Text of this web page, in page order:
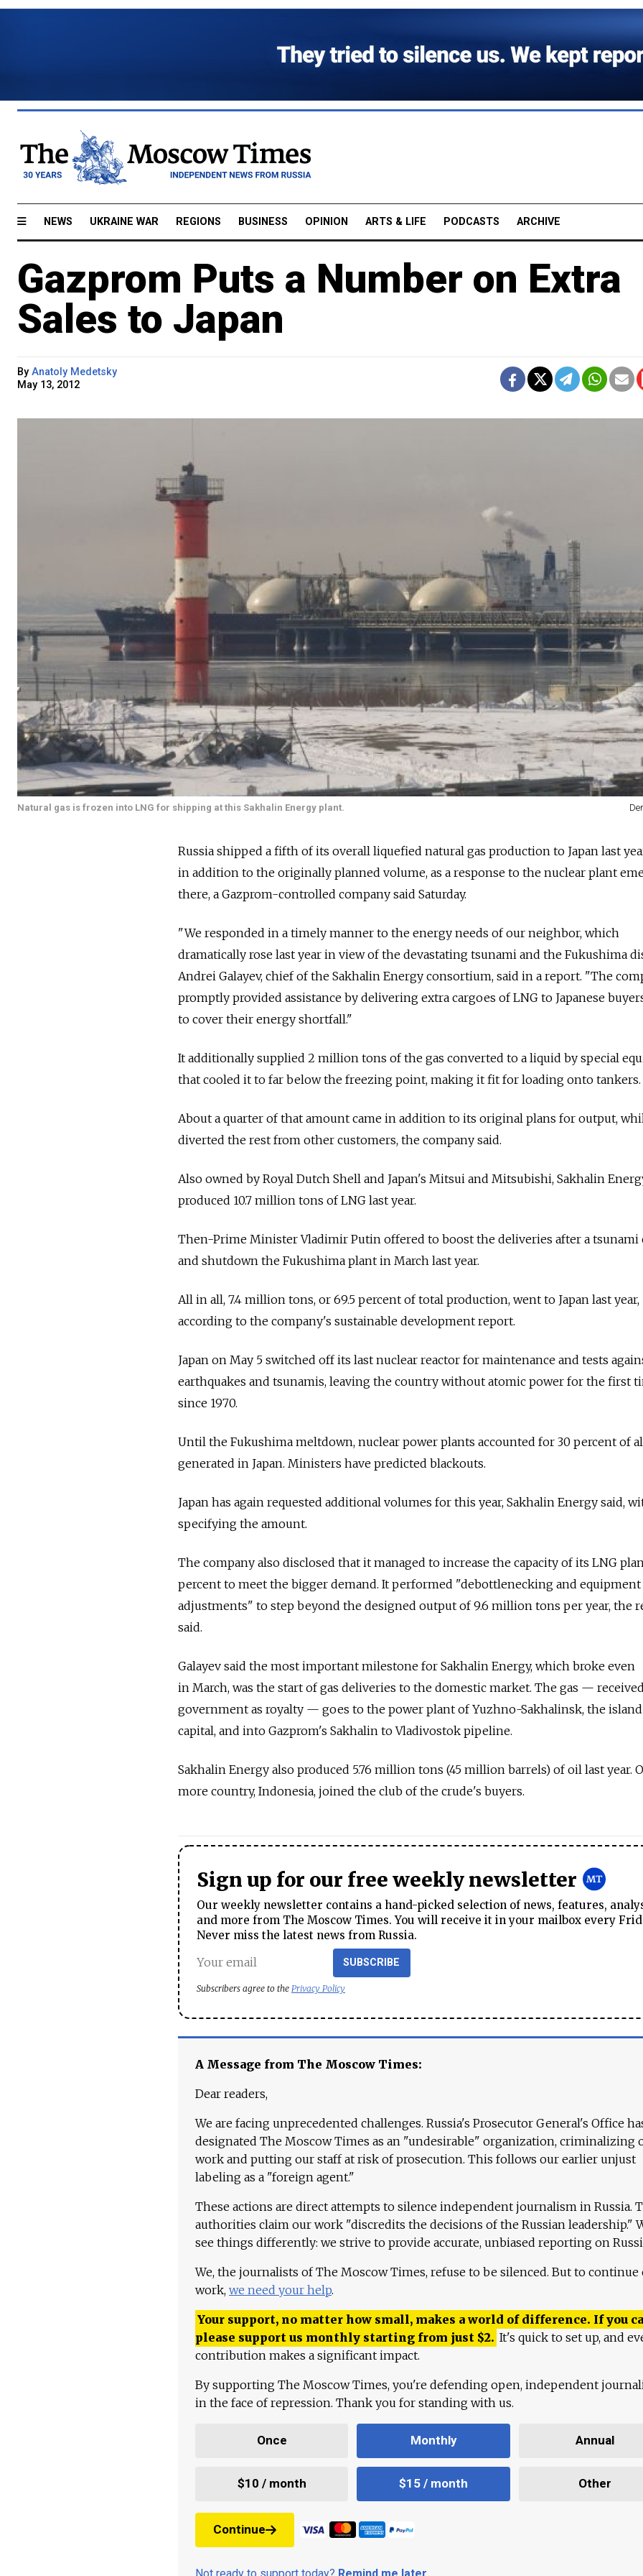
NEWS UKRAINE WAR REGIONS BUSINESS OPINION ARTS & LIFE PODCASTS ARCHIVE
Gazprom Puts a Number on Extra
Sales to Japan
By Anatoly Medetsky
May 13, 2012
Natural gas is frozen into LNG for shipping at this Sakhalin Energy plant.
Russia shipped a fifth of its overall liquefied natural gas production to Japan last
in addition to the originally planned volume, as a response to the nuclear plant
there, a Gazprom-controlled company said Saturday.
"We responded in a timely manner to the energy needs of our neighbor, which
dramatically rose last year in view of the devastating tsunami and the Fukushima
Andrei Galayev, chief of the Sakhalin Energy consortium, said in a report. "The
promptly provided assistance by delivering extra cargoes of LNG to Japanese
to cover their energy shortfall."
It additionally supplied 2 million tons of the gas converted to a liquid by special
that cooled it to far below the freezing point, making it fit for loading onto tankers.
About a quarter of that amount came in addition to its original plans for output,
diverted the rest from other customers, the company said.
Also owned by Royal Dutch Shell and Japan's Mitsui and Mitsubishi, Sakhalin
produced 10.7 million tons of LNG last year.
Then-Prime Minister Vladimir Putin offered to boost the deliveries after a tsunami
and shutdown the Fukushima plant in March last year.
All in all, 7.4 million tons, or 69.5 percent of total production, went to Japan last year,
according to the company's sustainable development report.
Japan on May 5 switched off its last nuclear reactor for maintenance and tests
earthquakes and tsunamis, leaving the country without atomic power for the first
since 1970.
Until the Fukushima meltdown, nuclear power plants accounted for 30 percent of
generated in Japan. Ministers have predicted blackouts.
Japan has again requested additional volumes for this year, Sakhalin Energy said,
specifying the amount.
The company also disclosed that it managed to increase the capacity of its LNG
percent to meet the bigger demand. It performed "debottlenecking and equipment
adjustments" to step beyond the designed output of 9.6 million tons per year, the
said.
Galayev said the most important milestone for Sakhalin Energy, which broke even
in March, was the start of gas deliveries to the domestic market. The gas —
government as royalty — goes to the power plant of Yuzhno-Sakhalinsk, the
capital, and into Gazprom's Sakhalin to Vladivostok pipeline.
Sakhalin Energy also produced 5.76 million tons (45 million barrels) of oil last year.
more country, Indonesia, joined the club of the crude's buyers.
Sign up for our free weekly newsletter
Our weekly newsletter contains a hand-picked selection of news, features,
and more from The Moscow Times. You will receive it in your mailbox every
Never miss the latest news from Russia.
SUBSCRIBE
Subscribers agree to the Privacy Policy
A Message from The Moscow Times:
Dear readers,
We are facing unprecedented challenges. Russia's Prosecutor General's Office
designated The Moscow Times as an "undesirable" organization, criminalizing
work and putting our staff at risk of prosecution. This follows our earlier unjust
labeling as a "foreign agent."
These actions are direct attempts to silence independent journalism in Russia.
authorities claim our work "discredits the decisions of the Russian leadership."
see things differently: we strive to provide accurate, unbiased reporting on
We, the journalists of The Moscow Times, refuse to be silenced. But to continue
work, we need your help.
Your support, no matter how small, makes a world of difference. If you
please support us monthly starting from just $2. It's quick to set up, and
contribution makes a significant impact.
By supporting The Moscow Times, you're defending open, independent
in the face of repression. Thank you for standing with us.
Once Monthly Annual
$10 / month $15 / month Other
Continue